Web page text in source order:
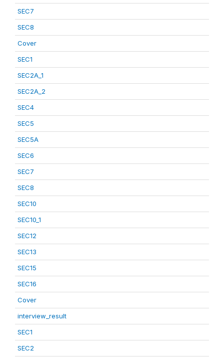
SEC7
SEC8
Cover
SEC1
SEC2A_1
SEC2A_2
SEC4
SEC5
SEC5A
SEC6
SEC7
SEC8
SEC10
SEC10_1
SEC12
SEC13
SEC15
SEC16
Cover
interview_result
SEC1
SEC2